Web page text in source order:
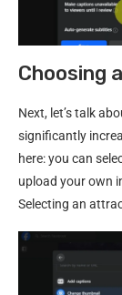
Choosing
Next, let’s talk
significantly
here: you can
upload your own
Selecting an